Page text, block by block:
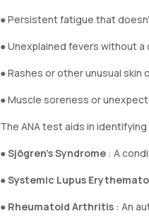
● Persistent fatigue that
● Unexplained fevers without
● Rashes or other unusual
● Muscle soreness or
The ANA test aids in
●Sjögren’s Syndrome : A
●Systemic Lupus
● Rheumatoid Arthritis : An